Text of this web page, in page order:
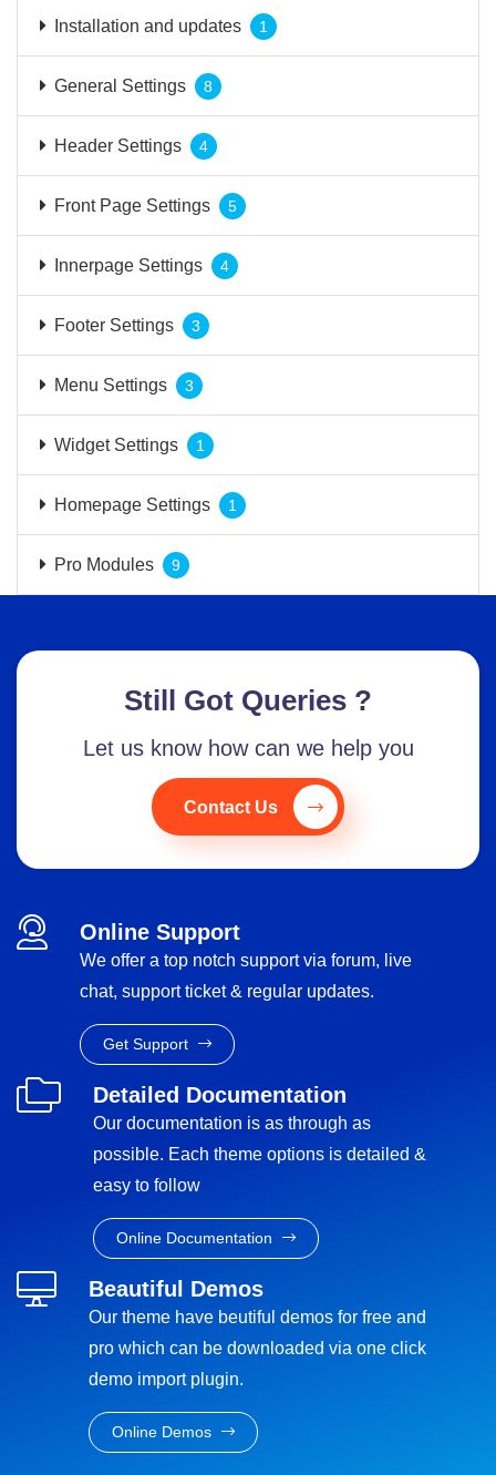
Installation and updates 1
General Settings 8
Header Settings 4
Front Page Settings 5
Innerpage Settings 4
Footer Settings 3
Menu Settings 3
Widget Settings 1
Homepage Settings 1
Pro Modules 9
Still Got Queries ?
Let us know how can we help you
Contact Us
Online Support
We offer a top notch support via forum, live
chat, support ticket & regular updates.
Get Support
Detailed Documentation
Our documentation is as through as
possible. Each theme options is detailed &
easy to follow
Online Documentation
Beautiful Demos
Our theme have beutiful demos for free and
pro which can be downloaded via one click
demo import plugin.
Online Demos